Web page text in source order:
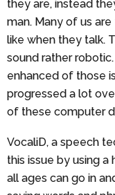
they are, instead
man. Many of us
like when they talk.
sound rather
enhanced of those
progressed a lot
of these computer
VocaliD, a speech
this issue by using
all ages can go in